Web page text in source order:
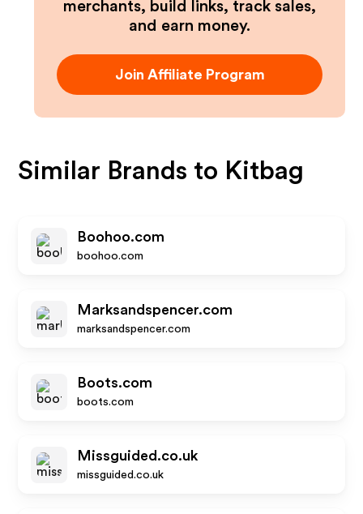
merchants, build links, track sales,
and earn money.
Join Affiliate Program
Similar Brands to Kitbag
Boohoo.com
boohoo.com
Marksandspencer.com
marksandspencer.com
Boots.com
boots.com
Missguided.co.uk
missguided.co.uk